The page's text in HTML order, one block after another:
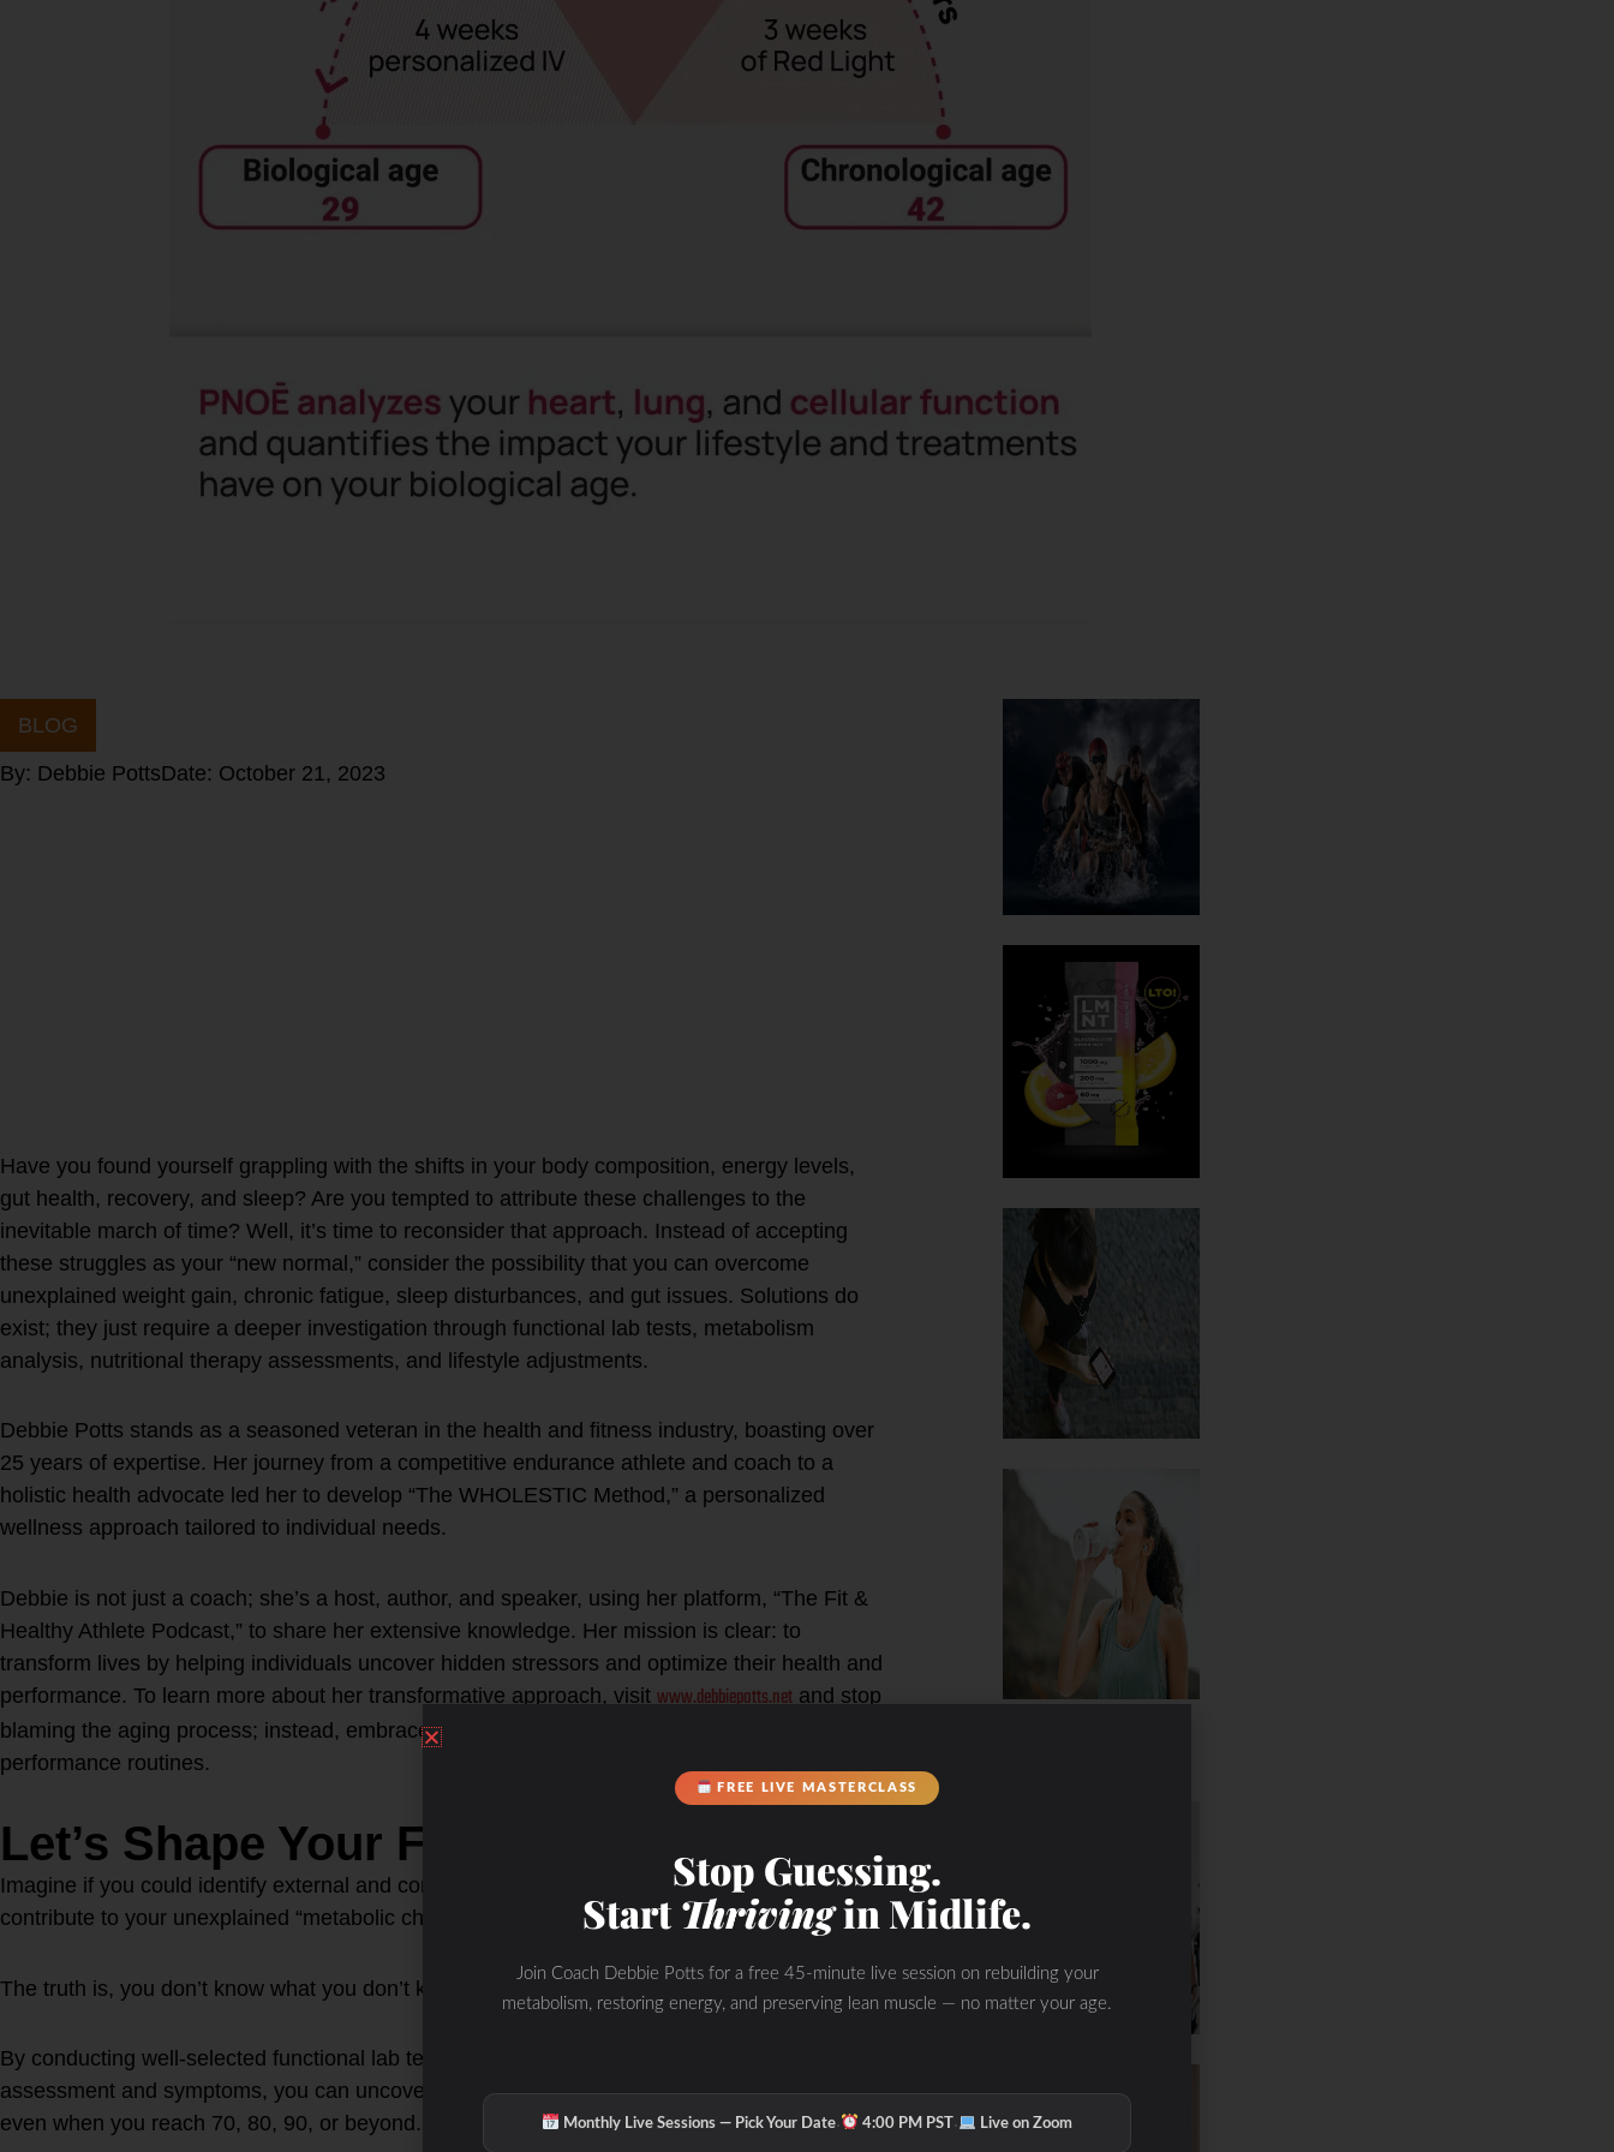
BLOG
By: Debbie PottsDate: October 21, 2023
Have you found yourself grappling with the shifts in your body composition, energy levels,
gut health, recovery, and sleep? Are you tempted to attribute these challenges to the
inevitable march of time? Well, it’s time to reconsider that approach. Instead of accepting
these struggles as your “new normal,” consider the possibility that you can overcome
unexplained weight gain, chronic fatigue, sleep disturbances, and gut issues. Solutions do
exist; they just require a deeper investigation through functional lab tests, metabolism
analysis, nutritional therapy assessments, and lifestyle adjustments.
Debbie Potts stands as a seasoned veteran in the health and fitness industry, boasting over
25 years of expertise. Her journey from a competitive endurance athlete and coach to a
holistic health advocate led her to develop “The WHOLESTIC Method,” a personalized
wellness approach tailored to individual needs.
Debbie is not just a coach; she’s a host, author, and speaker, using her platform, “The Fit &
Healthy Athlete Podcast,” to share her extensive knowledge. Her mission is clear: to
transform lives by helping individuals uncover hidden stressors and optimize their health and
performance. To learn more about her transformative approach, visit www.debbiepotts.net and stop
blaming the aging process; instead, embrace it by reevaluating your daily fuel, training, and
performance routines.
Let’s Shape Your Future Self
Imagine if you could identify external and concealed internal sources of chronic stress that
contribute to your unexplained “metabolic chaos” as you age.
The truth is, you don’t know what you don’t know.
By conducting well-selected functional lab tests based on your nutritional therapy
assessment and symptoms, you can uncover what’s hindering you from living your best life,
even when you reach 70, 80, 90, or beyond.
FREE LIVE MASTERCLASS
Stop Guessing.
StartThrivingin Midlife.
Join Coach Debbie Potts for a free 45-minute live session on rebuilding your
metabolism, restoring energy, and preserving lean muscle — no matter your age.
Monthly Live Sessions — Pick Your Date· 4:00 PM PST· Live on Zoom